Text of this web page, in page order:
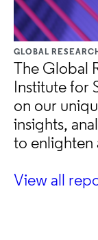
GLOBAL
The Global
Institute for
on our
insights,
to enlighten
View all